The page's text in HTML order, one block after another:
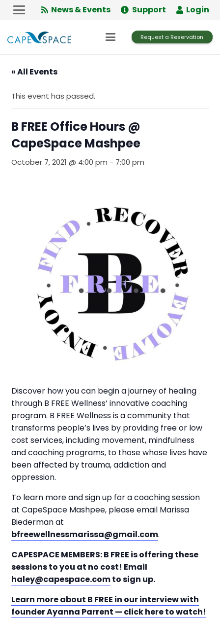
Skip
Content
News & Events Support Login
Request a Reservation
« All Events
This event has passed.
B FREE Office Hours @
CapeSpace Mashpee
October 7, 2021 @ 4:00 pm - 7:00 pm
Discover how you can begin a journey of healing
through B FREE Wellness’ innovative coaching
program. B FREE Wellness is a community that
transforms people’s lives by providing free or low
cost services, including movement, mindfulness
and coaching programs, to those whose lives have
been affected by trauma, addiction and
oppression.
To learn more and sign up for a coaching session
at CapeSpace Mashpee, please email Marissa
Biederman at
bfreewellnessmarissa@gmail.com.
CAPESPACE MEMBERS: B FREE is offering these
sessions to you at no cost! Email
haley@capespace.comto sign up.
Learn more about B FREE in our interview with
founder Ayanna Parrent — click here to watch!